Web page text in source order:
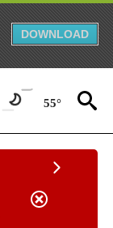
DOWNLOAD
55°